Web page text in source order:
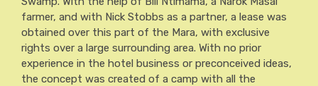
farmer, and with Nick Stobbs as a partner, a lease was
obtained over this part of the Mara, with exclusive
rights over a large surrounding area. With no prior
experience in the hotel business or preconceived ideas,
the concept was created of a camp with all the